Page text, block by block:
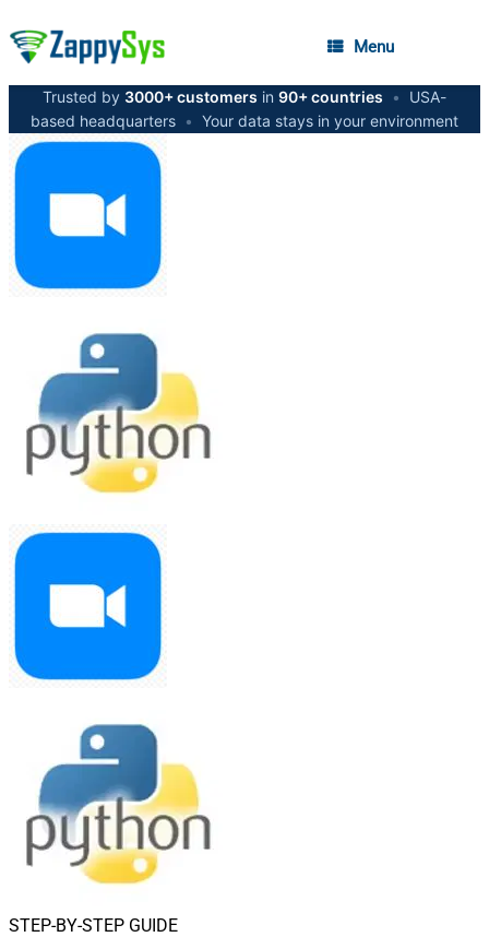
Menu
Trusted by 3000+ customers in 90+ countries •
USA-
based headquarters • Your data stays in your environment
STEP-BY-STEP GUIDE